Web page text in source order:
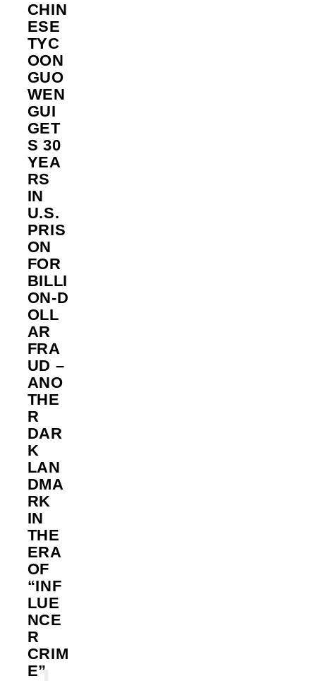
CHIN
ESE
TYC
OON
GUO
WEN
GUI
GET
S 30
YEA
RS
IN
U.S.
PRIS
ON
FOR
BILLI
ON‑D
OLL
AR
FRA
UD –
ANO
THE
R
DAR
K
LAN
DMA
RK
IN
THE
ERA
OF
“INF
LUE
NCE
R
CRIM
E”